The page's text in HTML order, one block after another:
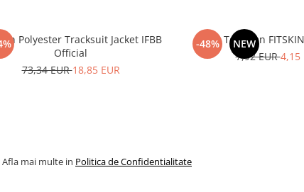
Polyester Tracksuit Jacket IFBB
Official
73,34 EUR18,85 EUR
-48% NEW
Tank Top Men
7,92 EUR4,15
mai multe in Politica de Confidentialitate